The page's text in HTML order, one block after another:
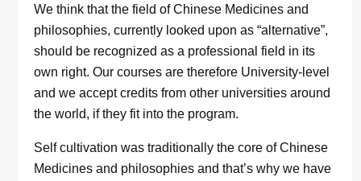
We think that the field of Chinese Medicines and
philosophies, currently looked upon as “alternative”,
should be recognized as a professional field in its
own right. Our courses are therefore University-level
and we accept credits from other universities around
the world, if they fit into the program.
Self cultivation was traditionally the core of Chinese
Medicines and philosophies and that’s why we have